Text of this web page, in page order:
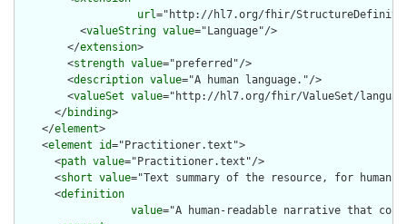
url="http://hl7.org/fhir/
          <
valueString value="Language"/>
        </
extension>
        <
strength value="preferred"/>
        <
description value="A human language."/>
        <
valueSet value="http://hl7.org/fhir/ValueSet/
      </
binding>
    </
element>
    <
element id="Practitioner.text">
      <
path value="Practitioner.text"/>
      <
short value="Text summary of the resource, for human
      <
definition
value="A human-readable narrative that